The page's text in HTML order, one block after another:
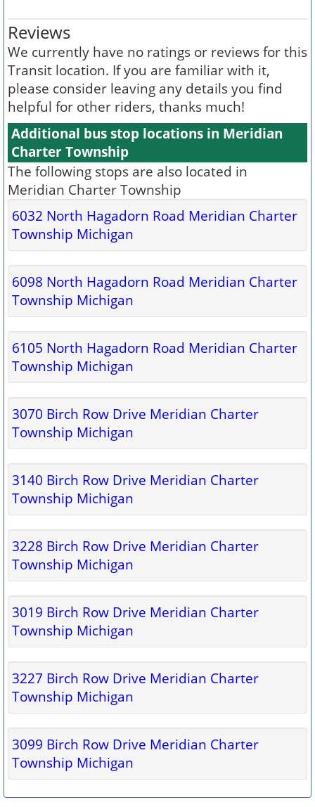
Reviews
We currently have no ratings or reviews for this
Transit location. If you are familiar with it,
please consider leaving any details you find
helpful for other riders, thanks much!
Additional bus stop locations in Meridian
Charter Township
The following stops are also located in
Meridian Charter Township
6032 North Hagadorn Road Meridian Charter
Township Michigan
6098 North Hagadorn Road Meridian Charter
Township Michigan
6105 North Hagadorn Road Meridian Charter
Township Michigan
3070 Birch Row Drive Meridian Charter
Township Michigan
3140 Birch Row Drive Meridian Charter
Township Michigan
3228 Birch Row Drive Meridian Charter
Township Michigan
3019 Birch Row Drive Meridian Charter
Township Michigan
3227 Birch Row Drive Meridian Charter
Township Michigan
3099 Birch Row Drive Meridian Charter
Township Michigan